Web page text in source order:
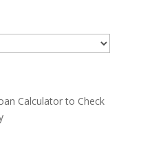
Calculator to Check